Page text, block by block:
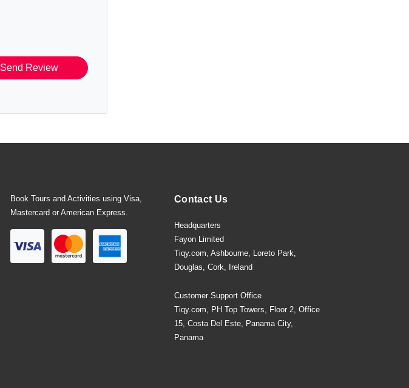
Send Review
Book Tours and Activities using Visa,
Mastercard or American Express.
Contact Us
Headquarters
Fayon Limited
Tiqy.com, Ashbourne, Loreto Park,
Douglas, Cork, Ireland
Customer Support Office
Tiqy.com, PH Top Towers, Floor 2, Office
15, Costa Del Este, Panama City,
Panama